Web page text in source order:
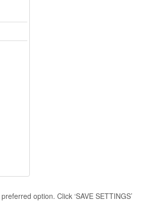
option. Click ‘SAVE SETTINGS’